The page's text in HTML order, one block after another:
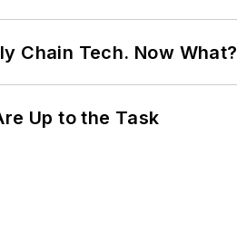
Chain Tech. Now What?
Up to the Task